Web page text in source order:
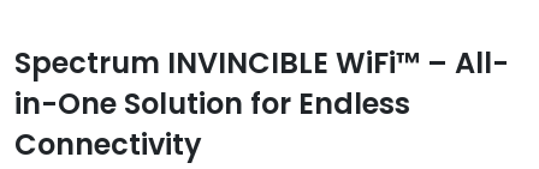
Spectrum INVINCIBLE WiFi™ – All-
in-One Solution for Endless
Connectivity